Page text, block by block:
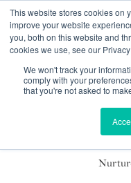
This website stores cookies on
improve your website
you, both on this website and
cookies we use, see our
We won't track your
comply with your
that you're not asked to